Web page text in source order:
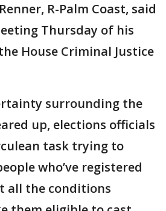
R-Palm Coast, said
Thursday of his
House Criminal Justice
surrounding the
up, elections officials
task trying to
who’ve registered
all the conditions